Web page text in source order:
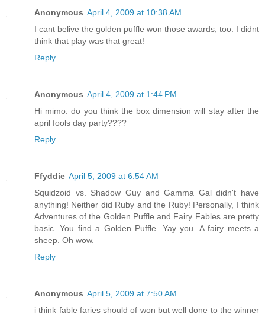
Anonymous April 4, 2009 at 10:38 AM
I cant belive the golden puffle won those awards, too. I didnt
think that play was that great!
Reply
Anonymous April 4, 2009 at 1:44 PM
Hi mimo. do you think the box dimension will stay after the
april fools day party????
Reply
Ffyddie April 5, 2009 at 6:54 AM
Squidzoid vs. Shadow Guy and Gamma Gal didn't have
anything! Neither did Ruby and the Ruby! Personally, I think
Adventures of the Golden Puffle and Fairy Fables are pretty
basic. You find a Golden Puffle. Yay you. A fairy meets a
sheep. Oh wow.
Reply
Anonymous April 5, 2009 at 7:50 AM
i think fable faries should of won but well done to the winner